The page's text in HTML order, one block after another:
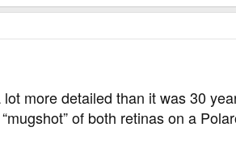
more detailed than it was 30
of both retinas on a